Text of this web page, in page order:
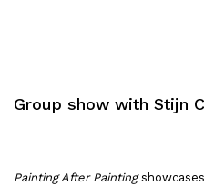
Group show with Stijn
Painting After Painting